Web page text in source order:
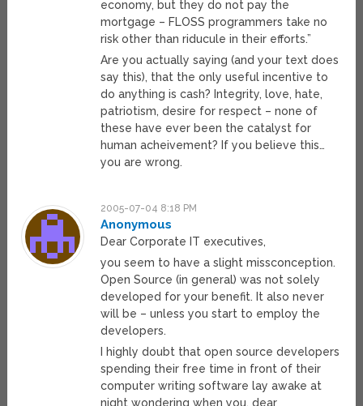
economy, but they do not pay the
mortgage – FLOSS programmers take no
risk other than riducule in their efforts.”
Are you actually saying (and your text does
say this), that the only useful incentive to
do anything is cash? Integrity, love, hate,
patriotism, desire for respect – none of
these have ever been the catalyst for
human acheivement? If you believe this…
you are wrong.
2005-07-04 8:18 PM
Anonymous
Dear Corporate IT executives,
you seem to have a slight missconception.
Open Source (in general) was not solely
developed for your benefit. It also never
will be – unless you start to employ the
developers.
I highly doubt that open source developers
spending their free time in front of their
computer writing software lay awake at
night wondering when you, dear